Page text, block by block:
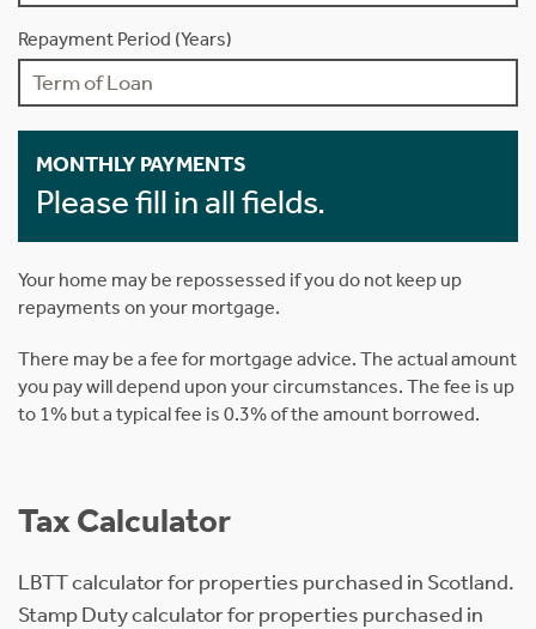
Repayment Period (Years)
MONTHLY PAYMENTS
Please fill in all fields.
Your home may be repossessed if you do not keep up
repayments on your mortgage.
There may be a fee for mortgage advice. The actual amount
you pay will depend upon your circumstances. The fee is up
to 1% but a typical fee is 0.3% of the amount borrowed.
Tax Calculator
LBTT calculator for properties purchased in Scotland.
Stamp Duty calculator for properties purchased in